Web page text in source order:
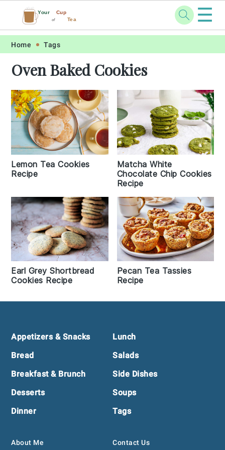
Skip
primary
navigation
Skip
main
content
Skip
primary
sidebar
Skip
footer
Your Cup
of Tea ☰
Home Tags
Oven Baked Cookies
Lemon Tea Cookies
Recipe
Matcha White
Chocolate Chip Cookies
Recipe
Earl Grey Shortbread
Cookies Recipe
Pecan Tea Tassies
Recipe
Footer
Appetizers & Snacks
Bread
Breakfast & Brunch
Desserts
Dinner
Lunch
Salads
Side Dishes
Soups
Tags
About Me Contact Us